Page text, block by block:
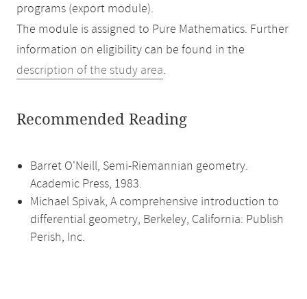
programs (export module).
The module is assigned to Pure Mathematics. Further
information on eligibility can be found in the
description of the study area.
Recommended Reading
Barret O'Neill, Semi-Riemannian geometry.
Academic Press, 1983.
Michael Spivak, A comprehensive introduction to
differential geometry, Berkeley, California: Publish
Perish, Inc.